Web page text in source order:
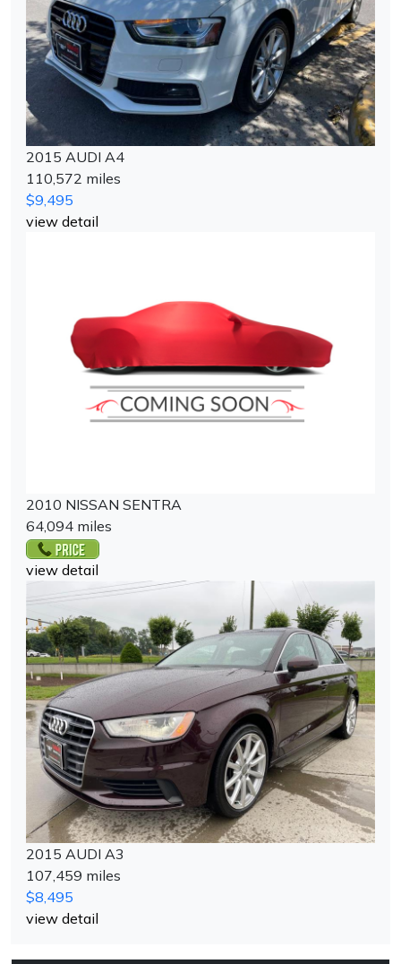
2015 AUDI A4
110,572 miles
$9,495
view detail
2010 NISSAN SENTRA
64,094 miles
view detail
2015 AUDI A3
107,459 miles
$8,495
view detail